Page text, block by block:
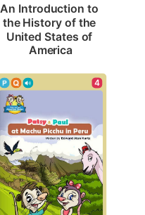
An Introduction to
the History of the
United States of
America
4